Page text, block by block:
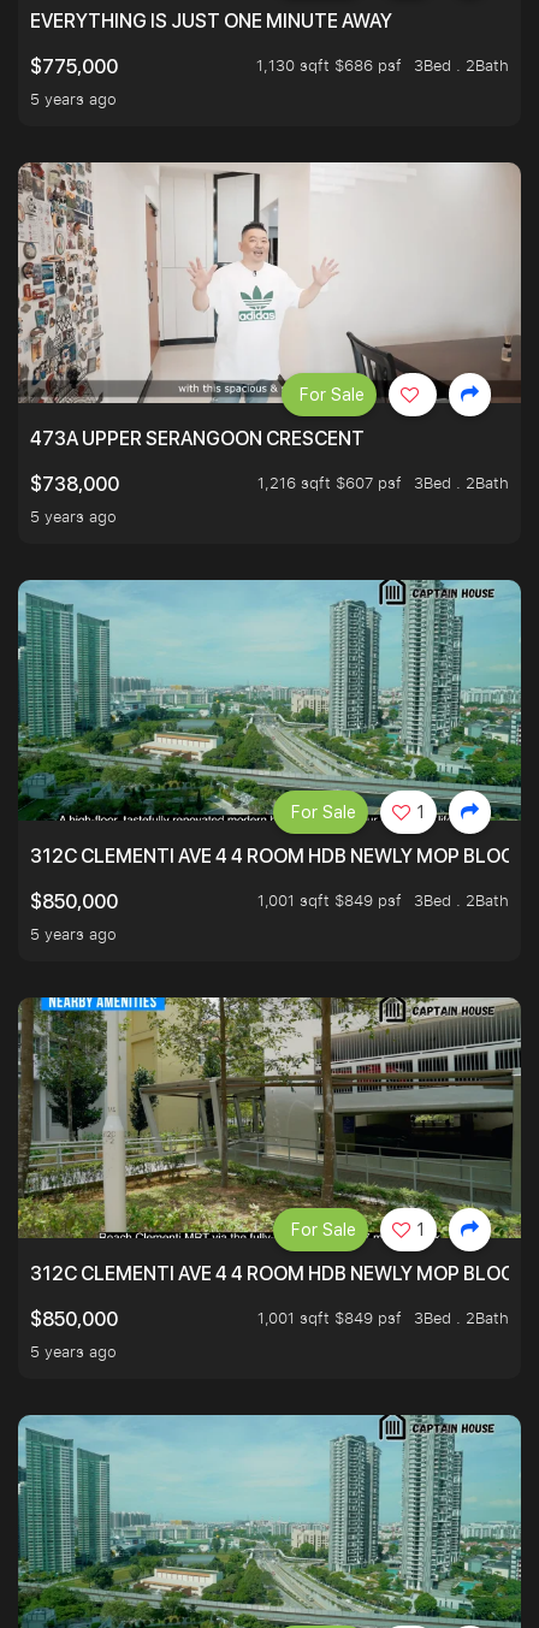
EVERYTHING IS JUST ONE MINUTE AWAY
$775,000
1,130 sqft $686 psf
3Bed . 2Bath
5 years ago
473A UPPER SERANGOON CRESCENT
$738,000
1,216 sqft $607 psf
3Bed . 2Bath
5 years ago
For Sale
312C CLEMENTI AVE 4 4 ROOM HDB NEWLY MOP
$850,000
1,001 sqft $849 psf
3Bed . 2Bath
5 years ago
For Sale 1
312C CLEMENTI AVE 4 4 ROOM HDB NEWLY MOP
$850,000
1,001 sqft $849 psf
3Bed . 2Bath
5 years ago
For Sale 1